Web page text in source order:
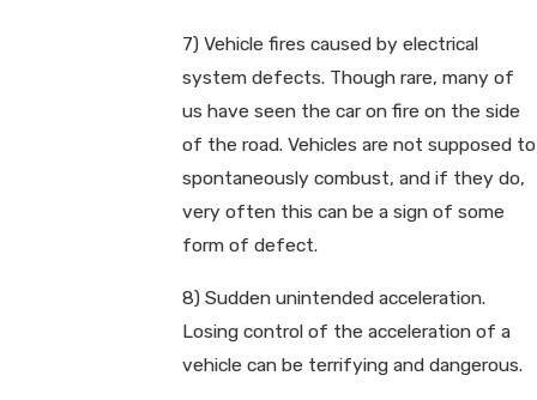
7) Vehicle fires caused by electrical
system defects. Though rare, many of
us have seen the car on fire on the side
of the road. Vehicles are not supposed to
spontaneously combust, and if they do,
very often this can be a sign of some
form of defect.
8) Sudden unintended acceleration.
Losing control of the acceleration of a
vehicle can be terrifying and dangerous.